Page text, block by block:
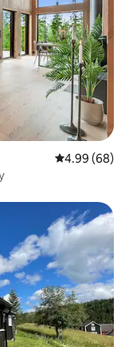
4.99 out of 5
4.99 (68)